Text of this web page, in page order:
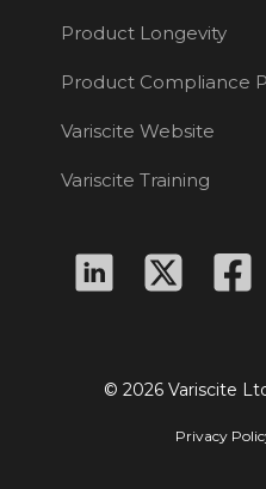
Product Longevity
Product Compliance
Variscite Website
Variscite Training
© 2026 Variscite
Privacy